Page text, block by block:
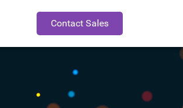
Contact Sales